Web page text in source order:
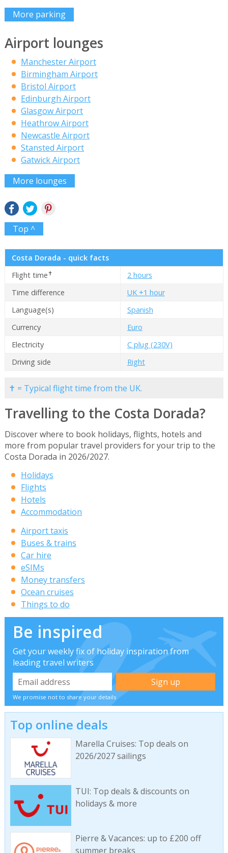
More parking
Airport lounges
Manchester Airport
Birmingham Airport
Bristol Airport
Edinburgh Airport
Glasgow Airport
Heathrow Airport
Newcastle Airport
Stansted Airport
Gatwick Airport
More lounges
Top ^
Costa Dorada - quick facts
Flight time✝
2 hours
Time difference
UK +1 hour
Language(s)
Spanish
Currency
Euro
Electricity
C plug (230V)
Driving side
Right
✝ = Typical flight time from the UK.
Travelling to the Costa Dorada?
Discover where to book holidays, flights, hotels and
more from popular travel providers for your trip to the
Costa Dorada in 2026/2027.
Holidays
Flights
Hotels
Accommodation
Airport taxis
Buses & trains
Car hire
eSIMs
Money transfers
Ocean cruises
Things to do
Be inspired
Get your weekly fix of holiday inspiration from
leading travel writers
We promise not to share your details
Top online deals
Marella Cruises: Top deals on
2026/2027 sailings
TUI: Top deals & discounts on
holidays & more
Pierre & Vacances: up to £200 off
summer breaks